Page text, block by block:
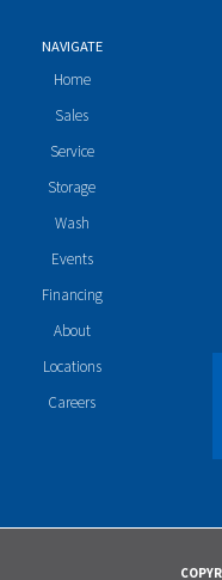
NAVIGATE
Home
Sales
Service
Storage
Wash
Events
Financing
About
Locations
Careers